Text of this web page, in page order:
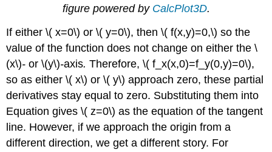
figure powered by CalcPlot3D.
If either \( x=0\) or \( y=0\), then \( f(x,y)=0,\) so the
value of the function does not change on either the \
(x\)- or \(y\)-axis. Therefore, \( f_x(x,0)=f_y(0,y)=0\),
so as either \( x\) or \( y\) approach zero, these partial
derivatives stay equal to zero. Substituting them into
Equation gives \( z=0\) as the equation of the tangent
line. However, if we approach the origin from a
different direction, we get a different story. For